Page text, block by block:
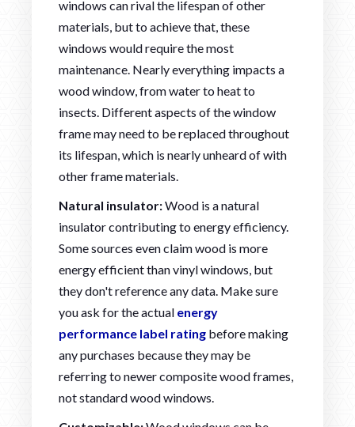
windows can rival the lifespan of other
materials, but to achieve that, these
windows would require the most
maintenance. Nearly everything impacts a
wood window, from water to heat to
insects. Different aspects of the window
frame may need to be replaced throughout
its lifespan, which is nearly unheard of with
other frame materials.
Natural insulator:Wood is a natural
insulator contributing to energy efficiency.
Some sources even claim wood is more
energy efficient than vinyl windows, but
they don't reference any data. Make sure
you ask for the actual energy
performance label rating before making
any purchases because they may be
referring to newer composite wood frames,
not standard wood windows.